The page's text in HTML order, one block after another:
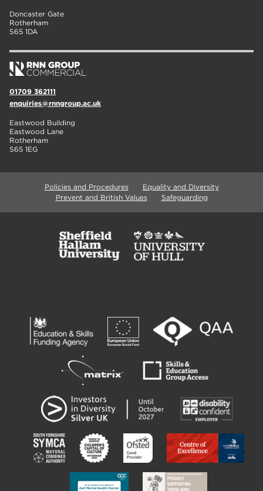
Doncaster Gate
Rotherham
S65 1DA
01709 362111
enquiries@rnngroup.ac.uk
Eastwood Building
Eastwood Lane
Rotherham
S65 1EG
Policies and Procedures
Equality and Diversity
Prevent and British Values
Safeguarding